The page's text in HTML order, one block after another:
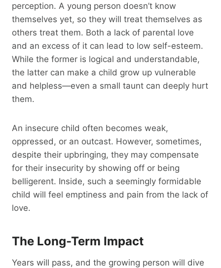
perception. A young person doesn’t know
themselves yet, so they will treat themselves as
others treat them. Both a lack of parental love
and an excess of it can lead to low self-esteem.
While the former is logical and understandable,
the latter can make a child grow up vulnerable
and helpless—even a small taunt can deeply hurt
them.
An insecure child often becomes weak,
oppressed, or an outcast. However, sometimes,
despite their upbringing, they may compensate
for their insecurity by showing off or being
belligerent. Inside, such a seemingly formidable
child will feel emptiness and pain from the lack of
love.
The Long-Term Impact
Years will pass, and the growing person will dive